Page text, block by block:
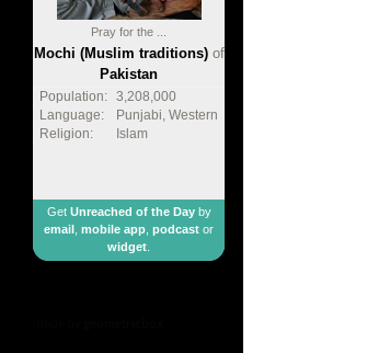
Pray for the ...
Mochi (Muslim traditions)of
Pakistan
Population:
3,208,000
Language:
Punjabi, Western
Religion:
Islam
Get Unreached of the Dayby
email mobile app podcast or
widget